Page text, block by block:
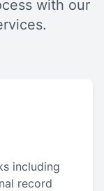
with our
including
record